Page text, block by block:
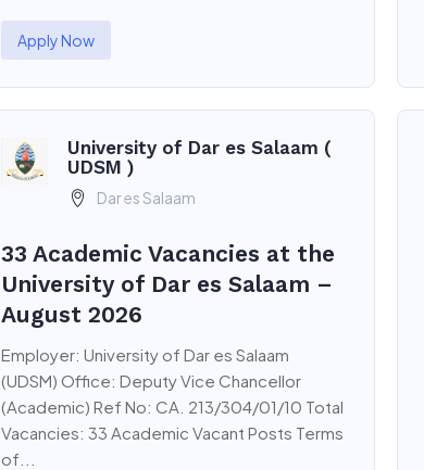
Apply Now
University of Dar es Salaam (
UDSM )
Dar es Salaam
33 Academic Vacancies at the
University of Dar es Salaam –
August 2026
Employer: University of Dar es Salaam
(UDSM) Office: Deputy Vice Chancellor
(Academic) Ref No: CA. 213/304/01/10 Total
Vacancies: 33 Academic Vacant Posts Terms
of...